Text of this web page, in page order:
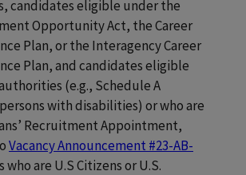
candidates eligible under the
Opportunity Act, the Career
Plan, or the Interagency Career
Plan, and candidates eligible
(e.g., Schedule A
with disabilities) or who are
Recruitment Appointment,
Vacancy Announcement #23-AB-
who are U.S Citizens or U.S.